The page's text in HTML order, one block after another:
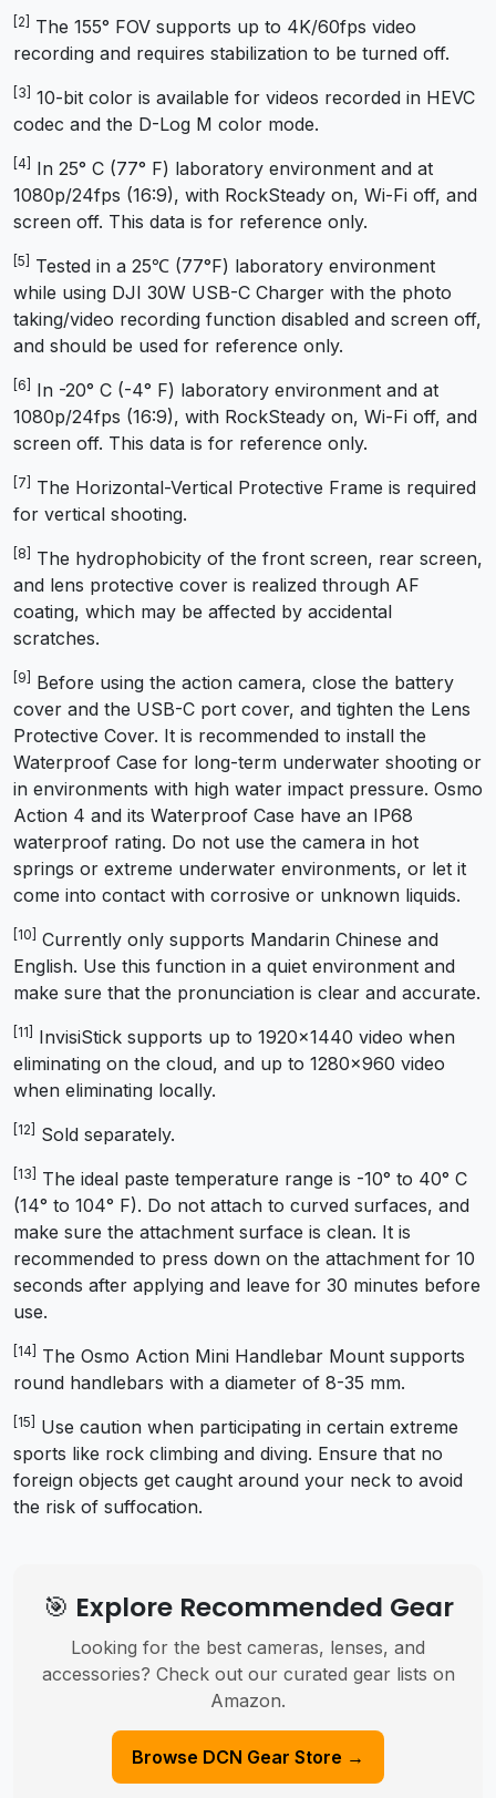
[2]
The 155° FOV supports up to 4K/60fps video
recording and requires stabilization to be turned off.
[3]
10-bit color is available for videos recorded in HEVC
codec and the D-Log M color mode.
[4]
In 25° C (77° F) laboratory environment and at
1080p/24fps (16:9), with RockSteady on, Wi-Fi off, and
screen off. This data is for reference only.
[5]
Tested in a 25℃ (77°F) laboratory environment
while using DJI 30W USB-C Charger with the photo
taking/video recording function disabled and screen off,
and should be used for reference only.
[6]
In -20° C (-4° F) laboratory environment and at
1080p/24fps (16:9), with RockSteady on, Wi-Fi off, and
screen off. This data is for reference only.
[7]
The Horizontal-Vertical Protective Frame is required
for vertical shooting.
[8]
The hydrophobicity of the front screen, rear screen,
and lens protective cover is realized through AF
coating, which may be affected by accidental
scratches.
[9]
Before using the action camera, close the battery
cover and the USB-C port cover, and tighten the Lens
Protective Cover. It is recommended to install the
Waterproof Case for long-term underwater shooting or
in environments with high water impact pressure. Osmo
Action 4 and its Waterproof Case have an IP68
waterproof rating. Do not use the camera in hot
springs or extreme underwater environments, or let it
come into contact with corrosive or unknown liquids.
[10]
Currently only supports Mandarin Chinese and
English. Use this function in a quiet environment and
make sure that the pronunciation is clear and accurate.
[11]
InvisiStick supports up to 1920×1440 video when
eliminating on the cloud, and up to 1280×960 video
when eliminating locally.
[12] Sold separately.
[13]
The ideal paste temperature range is -10° to 40° C
(14° to 104° F). Do not attach to curved surfaces, and
make sure the attachment surface is clean. It is
recommended to press down on the attachment for 10
seconds after applying and leave for 30 minutes before
use.
[14]
The Osmo Action Mini Handlebar Mount supports
round handlebars with a diameter of 8-35 mm.
[15]
Use caution when participating in certain extreme
sports like rock climbing and diving. Ensure that no
foreign objects get caught around your neck to avoid
the risk of suffocation.
🎯 Explore Recommended Gear
Looking for the best cameras, lenses, and
accessories? Check out our curated gear lists on
Amazon.
Browse DCN Gear Store →